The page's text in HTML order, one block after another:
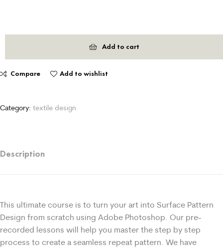
Add to cart
Compare Add to wishlist
Category: textile design
Description
This ultimate course is to turn your art into Surface Pattern
Design from scratch using Adobe Photoshop. Our pre-
recorded lessons will help you master the step by step
process to create a seamless repeat pattern. We have